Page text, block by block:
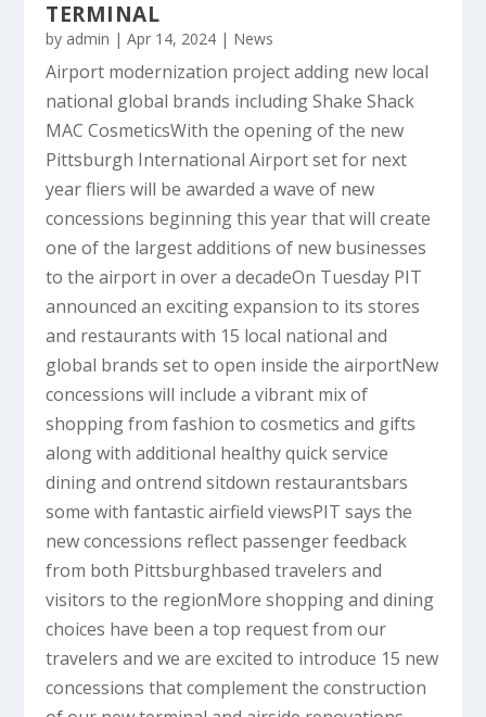
TERMINAL
by admin |Apr 14, 2024 | News
Airport modernization project adding new local
national global brands including Shake Shack
MAC CosmeticsWith the opening of the new
Pittsburgh International Airport set for next
year fliers will be awarded a wave of new
concessions beginning this year that will create
one of the largest additions of new businesses
to the airport in over a decadeOn Tuesday PIT
announced an exciting expansion to its stores
and restaurants with 15 local national and
global brands set to open inside the airportNew
concessions will include a vibrant mix of
shopping from fashion to cosmetics and gifts
along with additional healthy quick service
dining and ontrend sitdown restaurantsbars
some with fantastic airfield viewsPIT says the
new concessions reflect passenger feedback
from both Pittsburghbased travelers and
visitors to the regionMore shopping and dining
choices have been a top request from our
travelers and we are excited to introduce 15 new
concessions that complement the construction